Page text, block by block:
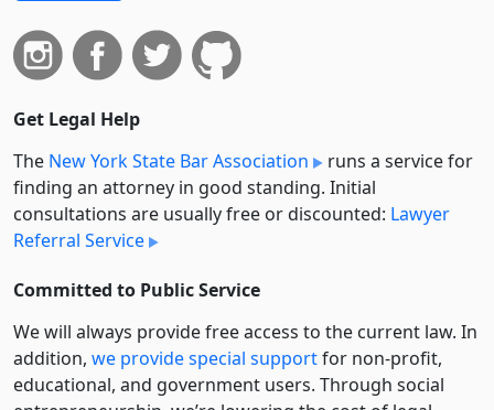
Get Legal Help
The New York State Bar Association
runs a service for
finding an attorney in good standing. Initial
consultations are usually free or discounted: Lawyer
Referral Service
Committed to Public Service
We will always provide free access to the current law. In
addition, we provide special supportfor non-profit,
educational, and government users. Through social